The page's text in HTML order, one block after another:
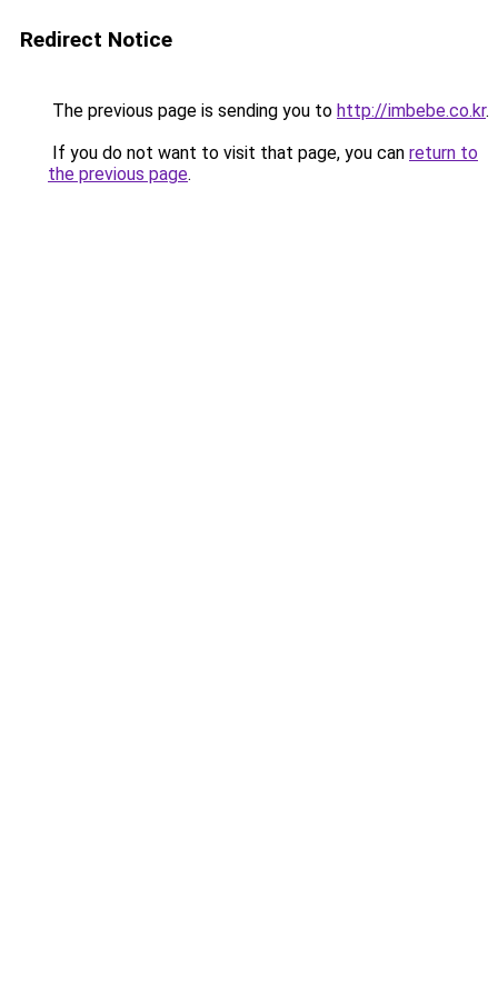
Redirect Notice
The previous page is sending you to http://imbebe.co.kr.
If you do not want to visit that page, you can return to
the previous page.